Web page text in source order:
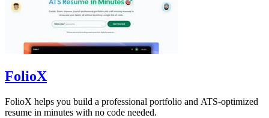
FolioX
FolioX helps you build a professional portfolio and ATS-optimized
resume in minutes with no code needed.